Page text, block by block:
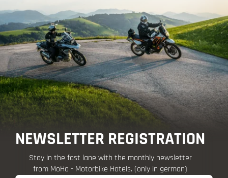
NEWSLETTER REGISTRATION
Stay in the fast lane with the monthly newsletter
from MoHo - Motorbike Hotels. (only in german)